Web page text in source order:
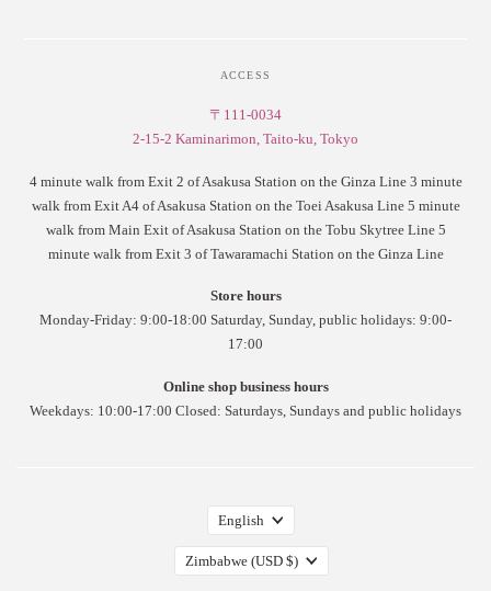
ACCESS
〒111-0034
2-15-2 Kaminarimon, Taito-ku, Tokyo
4 minute walk from Exit 2 of Asakusa Station on the Ginza Line 3 minute
walk from Exit A4 of Asakusa Station on the Toei Asakusa Line 5 minute
walk from Main Exit of Asakusa Station on the Tobu Skytree Line 5
minute walk from Exit 3 of Tawaramachi Station on the Ginza Line
Store hours
Monday-Friday: 9:00-18:00 Saturday, Sunday, public holidays: 9:00-
17:00
Online shop business hours
Weekdays: 10:00-17:00 Closed: Saturdays, Sundays and public holidays
English
Zimbabwe (USD $)